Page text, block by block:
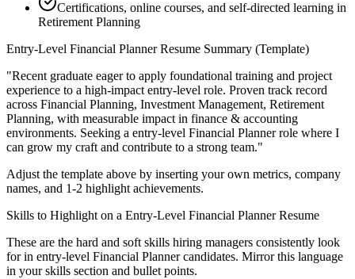
Certifications, online courses, and self-directed learning in
Retirement Planning
Entry-Level Financial PlannerResume Summary (Template)
"Recent graduate eager to apply foundational training and project
experience to a high-impact entry-level role. Proven track record
across Financial Planning, Investment Management, Retirement
Planning, with measurable impact in finance & accounting
environments. Seeking a entry-level Financial Plannerrole where I
can grow my craft and contribute to a strong team."
Adjust the template above by inserting your own metrics, company
names, and 1-2 highlight achievements.
Skills to Highlight on a Entry-Level Financial PlannerResume
These are the hard and soft skills hiring managers consistently look
for in entry-level Financial Plannercandidates. Mirror this language
in your skills section and bullet points.